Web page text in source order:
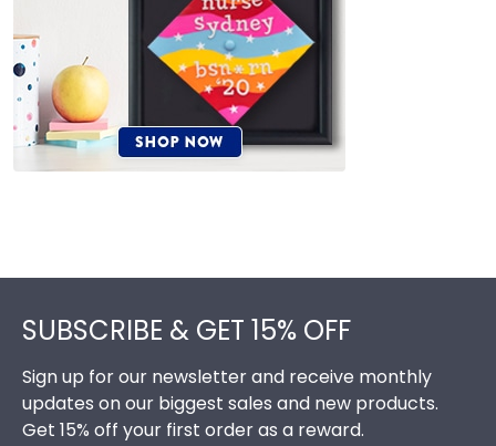
SUBSCRIBE & GET 15% OFF
Sign up for our newsletter and receive monthly
updates on our biggest sales and new products.
Get 15% off your first order as a reward.